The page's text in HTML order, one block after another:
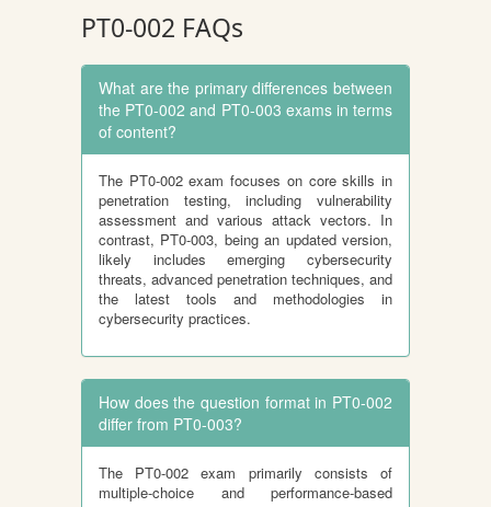
PT0-002 FAQs
What are the primary differences between
the PT0-002 and PT0-003 exams in terms
of content?
The PT0-002 exam focuses on core skills in
penetration testing, including vulnerability
assessment and various attack vectors. In
contrast, PT0-003, being an updated version,
likely includes emerging cybersecurity
threats, advanced penetration techniques, and
the latest tools and methodologies in
cybersecurity practices.
How does the question format in PT0-002
differ from PT0-003?
The PT0-002 exam primarily consists of
multiple-choice and performance-based